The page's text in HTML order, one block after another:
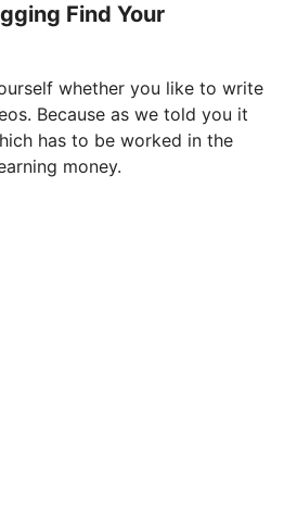
Find Your
whether you like to write
Because as we told you it
has to be worked in the
money.